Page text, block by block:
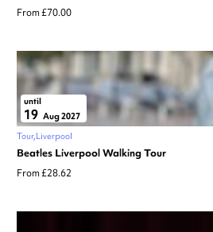
From £70.00
until
19 Aug 2027
Tour Liverpool
Beatles Liverpool Walking Tour
From £28.62